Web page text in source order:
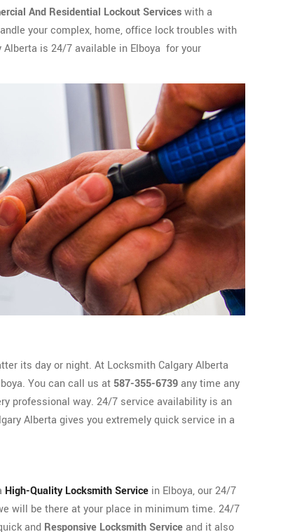
And Residential Lockout Serviceswith a
your complex, home, office lock troubles with
Alberta is 24/7 available in Elboya for your
its day or night. At Locksmith Calgary Alberta
You can call us at 587-355-6739any time any
professional way. 24/7 service availability is an
Alberta gives you extremely quick service in a
High-Quality Locksmith Service in Elboya, our 24/7
will be there at your place in minimum time. 24/7
and Responsive Locksmith Serviceand it also